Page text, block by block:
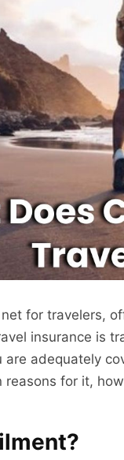
for travelers,
insurance is
adequately
for it,